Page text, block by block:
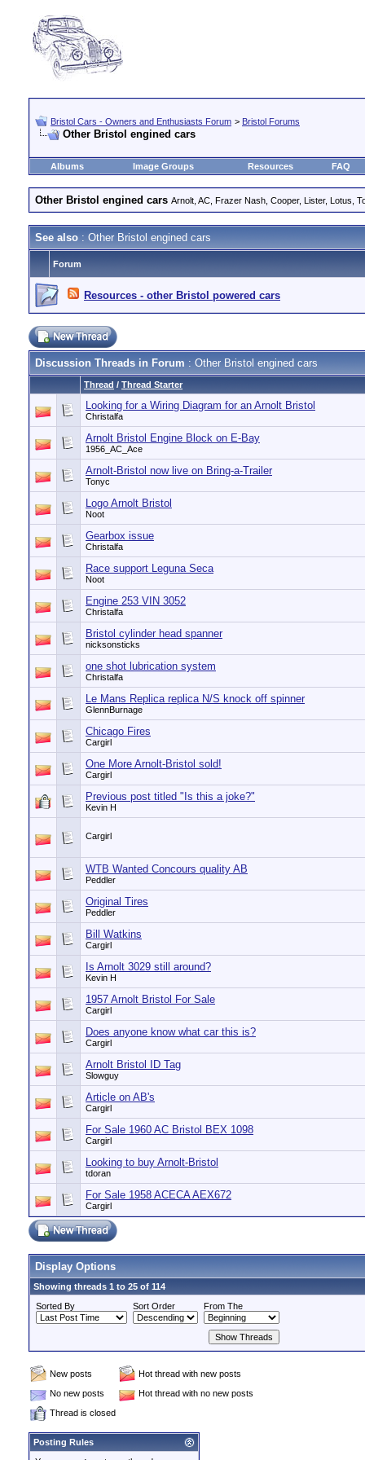
Bristol Cars - Owners and Enthusiasts Forum > Bristol Forums
Other Bristol engined cars
Albums Image Groups Resources FAQ
Other Bristol engined cars Arnolt, AC, Frazer Nash, Cooper, Lister, Lotus,
See also : Other Bristol engined cars
Forum
Resources - other Bristol powered cars
Discussion Threads in Forum : Other Bristol engined cars
Thread / Thread Starter
Looking for a Wiring Diagram for an Arnolt Bristol
Christalfa
Arnolt Bristol Engine Block on E-Bay
1956_AC_Ace
Arnolt-Bristol now live on Bring-a-Trailer
Tonyc
Logo Arnolt Bristol
Noot
Gearbox issue
Christalfa
Race support Leguna Seca
Noot
Engine 253 VIN 3052
Christalfa
Bristol cylinder head spanner
nicksonsticks
one shot lubrication system
Christalfa
Le Mans Replica replica N/S knock off spinner
GlennBurnage
Chicago Fires
Cargirl
One More Arnolt-Bristol sold!
Cargirl
Previous post titled "Is this a joke?"
Kevin H
Cargirl
WTB Wanted Concours quality AB
Peddler
Original Tires
Peddler
Bill Watkins
Cargirl
Is Arnolt 3029 still around?
Kevin H
1957 Arnolt Bristol For Sale
Cargirl
Does anyone know what car this is?
Cargirl
Arnolt Bristol ID Tag
Slowguy
Article on AB's
Cargirl
For Sale 1960 AC Bristol BEX 1098
Cargirl
Looking to buy Arnolt-Bristol
tdoran
For Sale 1958 ACECA AEX672
Cargirl
Display Options
Showing threads 1 to 25 of 114
Sorted By
Sort Order From The
New posts
Hot thread with new posts
No new posts
Hot thread with no new posts
Thread is closed
Posting Rules